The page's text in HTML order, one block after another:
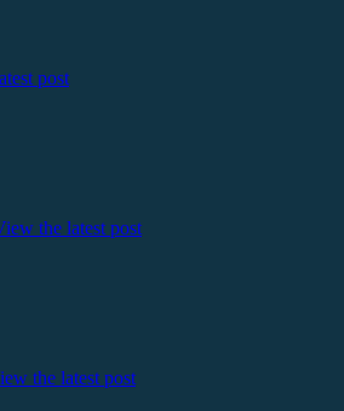
post
the latest post
the latest post